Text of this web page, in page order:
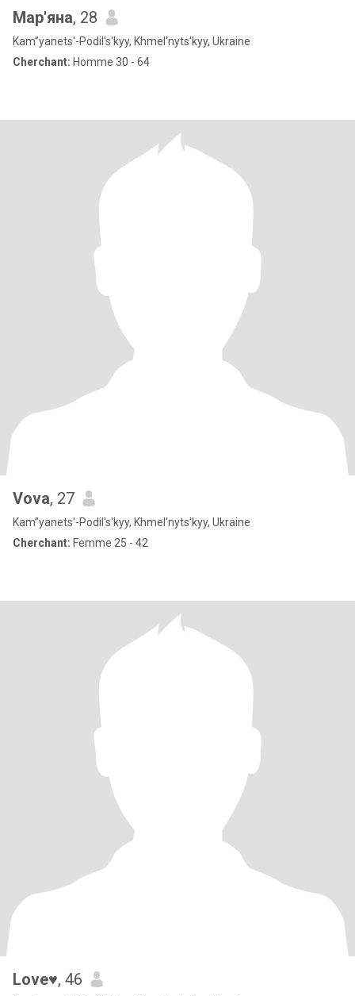
Мар'яна, 28
Kam”yanets'-Podil's'kyy, Khmel'nyts'kyy, Ukraine
Cherchant: Homme 30 - 64
Vova, 27
Kam”yanets'-Podil's'kyy, Khmel'nyts'kyy, Ukraine
Cherchant: Femme 25 - 42
Love♥, 46